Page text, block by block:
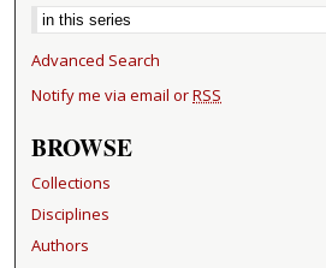
Advanced Search
Notify me via email orRSS
BROWSE
Collections
Disciplines
Authors